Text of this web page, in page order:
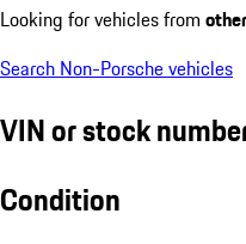
Looking for vehicles from
Search Non-Porsche vehicles
VIN or stock
Condition